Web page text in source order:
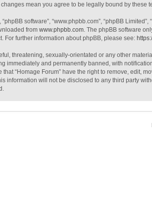
mean you agree to be legally bound by these
software”, “www.phpbb.com”, “phpBB
from www.phpbb.com. The phpBB software
For further information about phpBB, please see:
threatening, sexually-orientated or any other
immediately and permanently banned, with
“Homage Forum” have the right to remove, edit,
information will not be disclosed to any third party